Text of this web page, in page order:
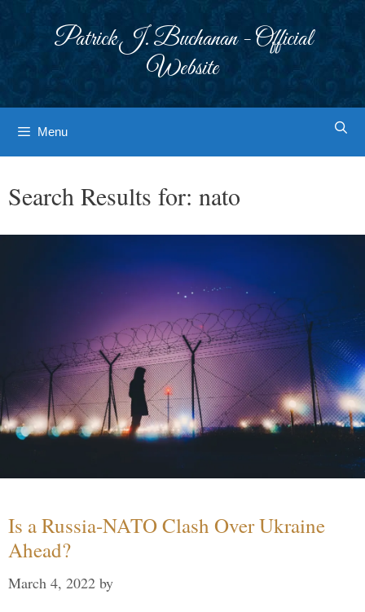
Patrick J. Buchanan - Official
Website
Menu
Search Results for: nato
Is a Russia-NATO Clash Over Ukraine
Ahead?
March 4, 2022 by